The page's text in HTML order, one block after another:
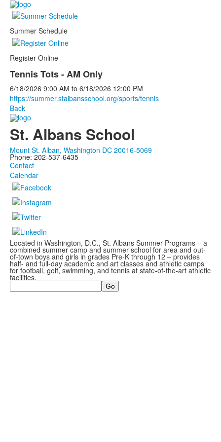
Summer Schedule
Register Online
Tennis Tots - AM Only
6/18/2026 9:00 AM to 6/18/2026 12:00 PM
https://summer.stalbansschool.org/sports/tennis
Back
St. Albans School
Mount St. Alban, Washington DC 20016-5069
Phone: 202-537-6435
Contact
Calendar
Located in Washington, D.C., St. Albans Summer Programs – a
combined summer camp and summer school for area and out-
of-town boys and girls in grades Pre-K through 12 – provides
half- and full-day academic and art classes and athletic camps
for football, golf, swimming, and tennis at state-of-the-art athletic
facilities.
Search